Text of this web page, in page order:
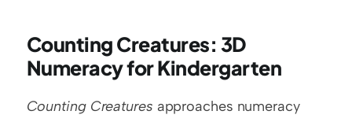
Counting Creatures: 3D
Numeracy for Kindergarten
Counting Creatures approaches numeracy